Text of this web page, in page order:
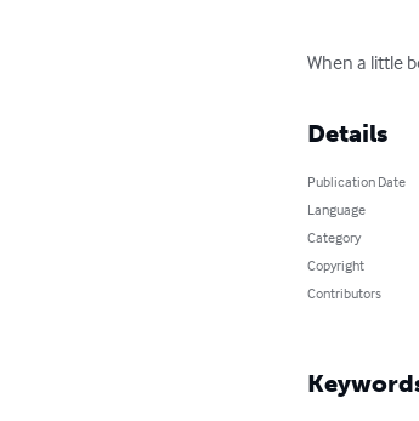
When a little
Details
Publication Date
Language
Category
Copyright
Contributors